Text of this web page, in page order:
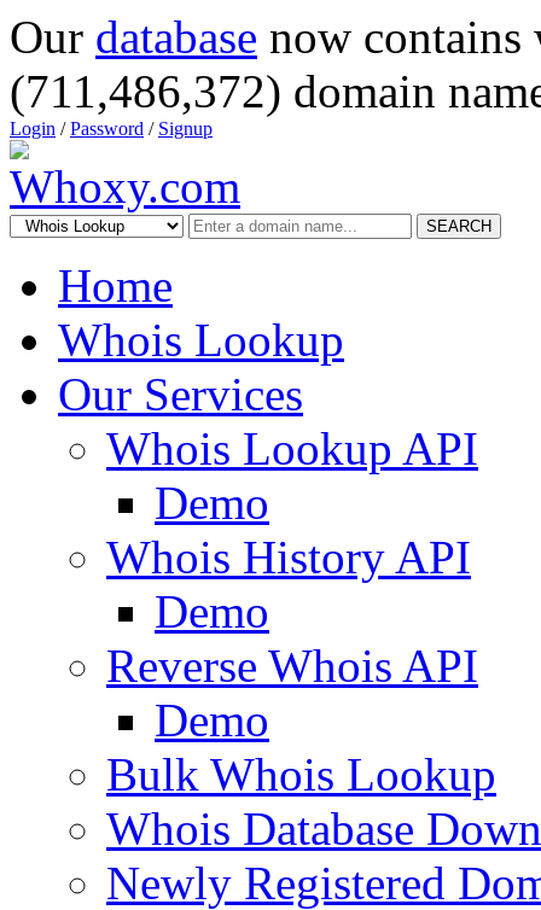
Our database now
(711,486,372) domain
Login /Password / Signup
SEARCH
Home
Whois Lookup
Our Services
Whois Lookup API
Demo
Whois History API
Demo
Reverse Whois API
Demo
Bulk Whois Lookup
Whois Database
Newly Registered